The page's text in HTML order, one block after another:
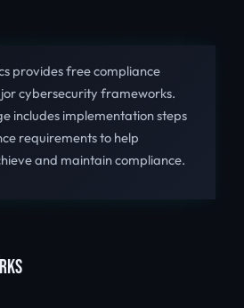
provides free compliance
cybersecurity frameworks.
includes implementation steps
requirements to help
and maintain compliance.